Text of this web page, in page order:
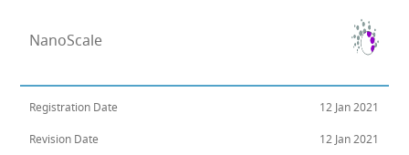
NanoScale
Registration Date 12 Jan 2021
Revision Date 12 Jan 2021